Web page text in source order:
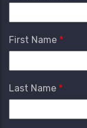
First Name
Last Name